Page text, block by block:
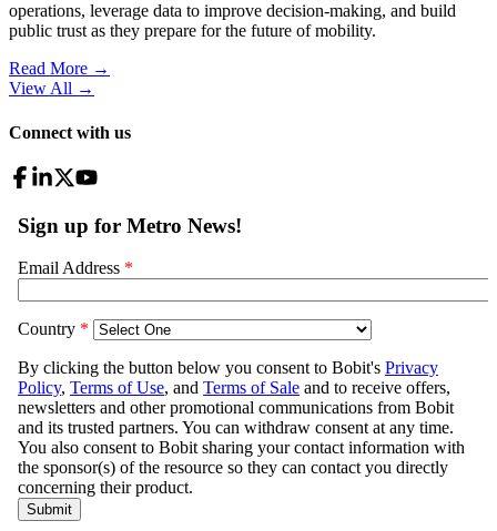
operations, leverage data to improve decision-making, and build
public trust as they prepare for the future of mobility.
Read More →
View All →
Connect with us